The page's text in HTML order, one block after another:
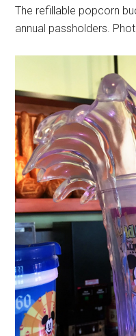
The refillable popcorn
annual passholders.